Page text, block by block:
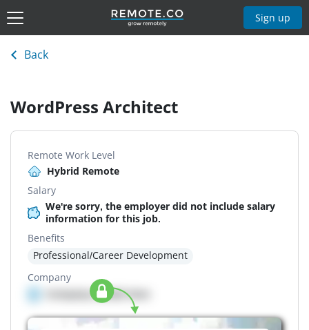
Sign up
Back
WordPress Architect
Remote Work Level
Hybrid Remote
Salary
We're sorry, the employer did not include salary
information for this job.
Benefits
Professional/Career Development
Company
Company details here